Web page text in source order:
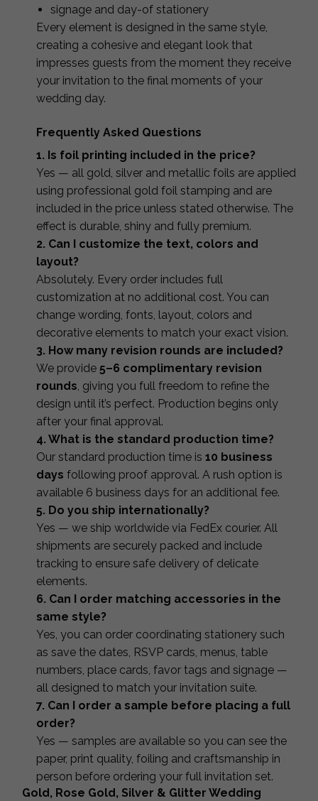
signage and day-of stationery
Every element is designed in the same style,
creating a cohesive and elegant look that
impresses guests from the moment they receive
your invitation to the final moments of your
wedding day.
Frequently Asked Questions
1. Is foil printing included in the price?
Yes — all gold, silver and metallic foils are applied
using professional gold foil stamping and are
included in the price unless stated otherwise. The
effect is durable, shiny and fully premium.
2. Can I customize the text, colors and
layout?
Absolutely. Every order includes full
customization at no additional cost. You can
change wording, fonts, layout, colors and
decorative elements to match your exact vision.
3. How many revision rounds are included?
We provide 5–6 complimentary revision
rounds, giving you full freedom to refine the
design until it’s perfect. Production begins only
after your final approval.
4. What is the standard production time?
Our standard production time is 10 business
days following proof approval. A rush option is
available 6 business days for an additional fee.
5. Do you ship internationally?
Yes — we ship worldwide via FedEx courier. All
shipments are securely packed and include
tracking to ensure safe delivery of delicate
elements.
6. Can I order matching accessories in the
same style?
Yes, you can order coordinating stationery such
as save the dates, RSVP cards, menus, table
numbers, place cards, favor tags and signage —
all designed to match your invitation suite.
7. Can I order a sample before placing a full
order?
Yes — samples are available so you can see the
paper, print quality, foiling and craftsmanship in
person before ordering your full invitation set.
Gold, Rose Gold, Silver & Glitter Wedding